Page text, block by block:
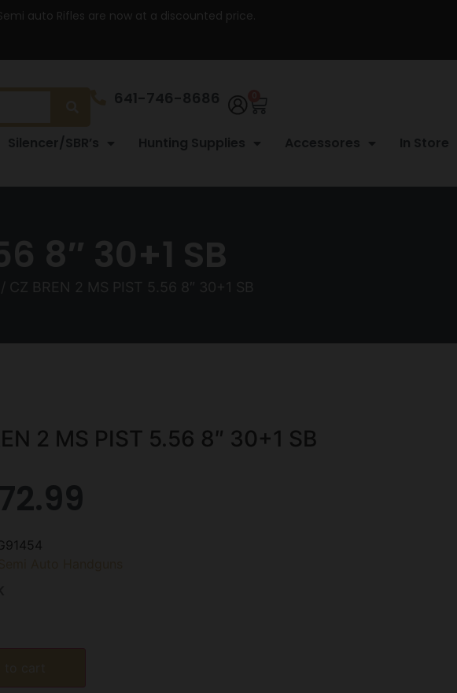
auto Rifles are now at a discounted price.
641-746-8686
Silencer/SBR’s Hunting Supplies Accessores In Store
8″ 30+1 SB
/ CZ BREN 2 MS PIST 5.56 8″ 30+1 SB
2 MS PIST 5.56 8″ 30+1 SB